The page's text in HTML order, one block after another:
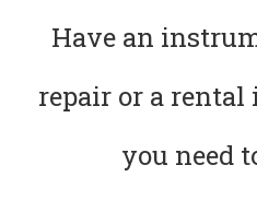
Have an
repair or a
you need